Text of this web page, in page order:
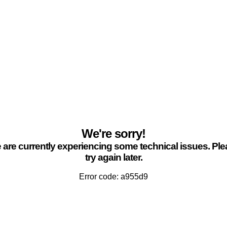
We're sorry!
are currently experiencing some technical issues.
try again later.
Error code: a955d9